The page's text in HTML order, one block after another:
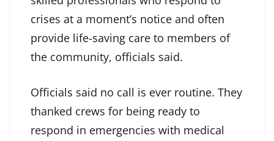
crises at a moment’s notice and often
provide life-saving care to members of
the community, officials said.
Officials said no call is ever routine. They
thanked crews for being ready to
respond in emergencies with medical